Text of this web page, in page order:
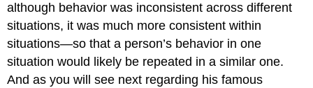
although behavior was inconsistent across different
situations, it was much more consistent within
situations—so that a person’s behavior in one
situation would likely be repeated in a similar one.
And as you will see next regarding his famous